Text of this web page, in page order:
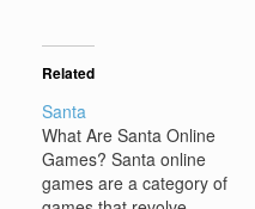
Related
Santa
What Are Santa Online
Games? Santa online
games are a category of